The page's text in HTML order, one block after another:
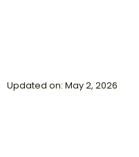
Updated on: May 2, 2026